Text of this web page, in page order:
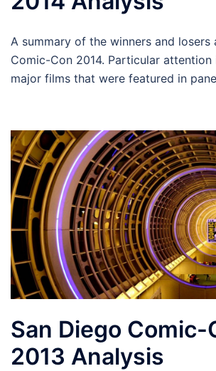
A summary of the winners and losers
Comic-Con 2014. Particular
major films that were featured in
San Diego Comic-
2013 Analysis